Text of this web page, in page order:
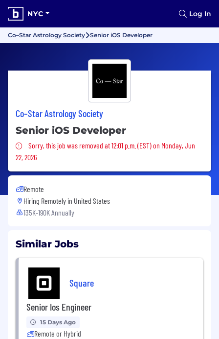
NYC Log In
Co–Star Astrology Society Senior iOS Developer
Co–Star Astrology Society
Senior iOS Developer
Sorry, this job was removed
Sorry, this job was removed at 12:01 p.m. (EST) on Monday, Jun
22, 2026
Remote
Hiring Remotely in United States
135K-190K Annually
Similar Jobs
Square
Senior Ios Engineer
15 Days Ago
Remote or Hybrid